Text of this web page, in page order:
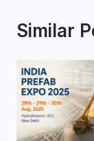
Similar